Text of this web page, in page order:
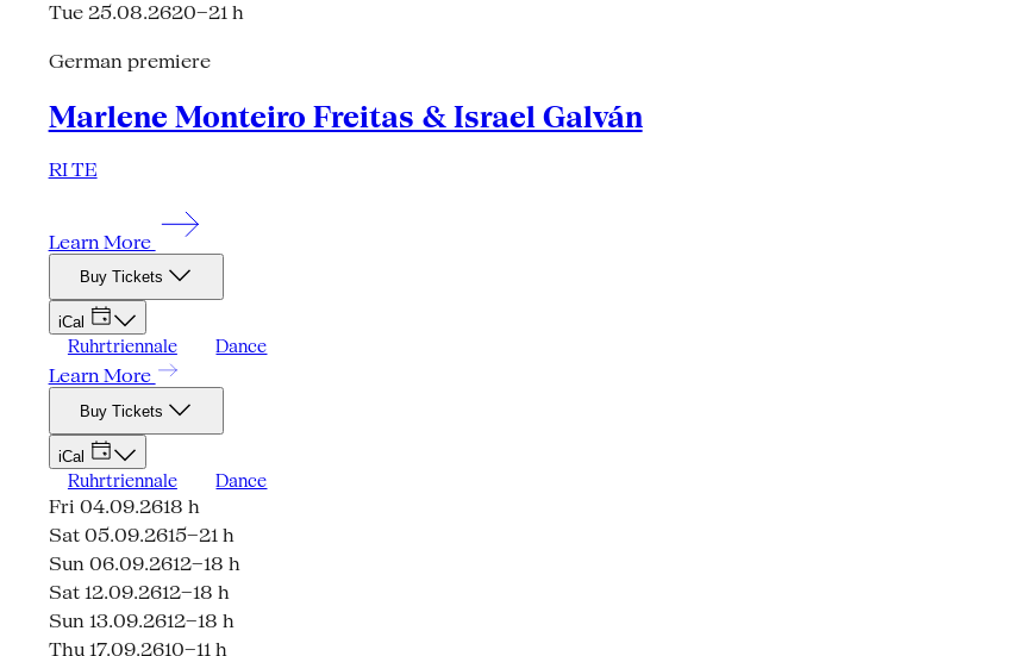
Tue 25.08.2620–21 h
German premiere
Marlene Monteiro Freitas & Israel Galván
RI TE
Learn More
Buy Tickets
iCal
Ruhrtriennale Dance
Learn More
Buy Tickets
iCal
Ruhrtriennale Dance
Fri 04.09.2618 h
Sat 05.09.2615–21 h
Sun 06.09.2612–18 h
Sat 12.09.2612–18 h
Sun 13.09.2612–18 h
Thu 17.09.2610–11 h